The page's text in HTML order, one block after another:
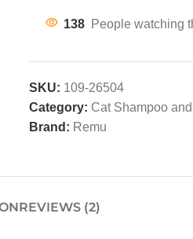
138 People watching
SKU: 109-26504
Category: Cat Shampoo
Brand: Remu
REVIEWS (2)